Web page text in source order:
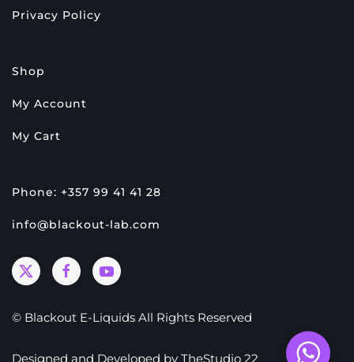
Privacy Policy
Shop
My Account
My Cart
Phone: +357 99 41 41 28
info@blackout-lab.com
© Blackout E-Liquids All Rights Reserved
Designed and Developed by TheStudio 22